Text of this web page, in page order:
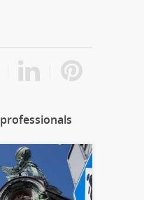
professionals